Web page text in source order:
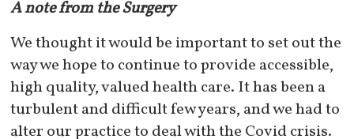
A note from the Surgery
We thought it would be important to set out the
way we hope to continue to provide accessible,
high quality, valued health care. It has been a
turbulent and difficult few years, and we had to
alter our practice to deal with the Covid crisis.